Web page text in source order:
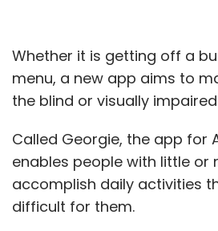
Whether it is getting off a
menu, a new app aims to
the blind or visually
Called Georgie, the app for
enables people with little or
accomplish daily activities
difficult for them.